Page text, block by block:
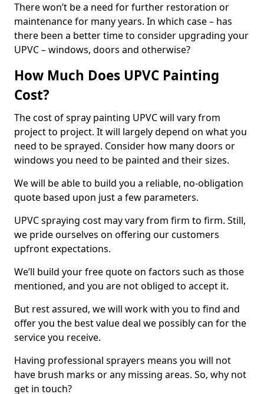
There won’t be a need for further restoration or
maintenance for many years. In which case – has
there been a better time to consider upgrading your
UPVC – windows, doors and otherwise?
How Much Does UPVC Painting
Cost?
The cost of spray painting UPVC will vary from
project to project. It will largely depend on what you
need to be sprayed. Consider how many doors or
windows you need to be painted and their sizes.
We will be able to build you a reliable, no-obligation
quote based upon just a few parameters.
UPVC spraying cost may vary from firm to firm. Still,
we pride ourselves on offering our customers
upfront expectations.
We’ll build your free quote on factors such as those
mentioned, and you are not obliged to accept it.
But rest assured, we will work with you to find and
offer you the best value deal we possibly can for the
service you receive.
Having professional sprayers means you will not
have brush marks or any missing areas. So, why not
get in touch?